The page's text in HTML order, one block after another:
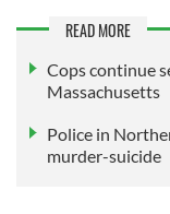
READ MORE
Cops continue
Massachusetts
Police in
murder-suicide